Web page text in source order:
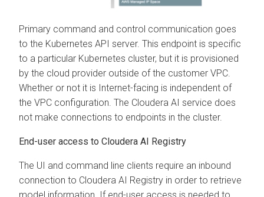
Primary command and control communication goes
to the Kubernetes API server. This endpoint is specific
to a particular Kubernetes cluster, but it is provisioned
by the cloud provider outside of the customer VPC.
Whether or not it is Internet-facing is independent of
the VPC configuration. The Cloudera AI service does
not make connections to endpoints in the cluster.
End-user access to Cloudera AI Registry
The UI and command line clients require an inbound
connection to Cloudera AI Registry in order to retrieve